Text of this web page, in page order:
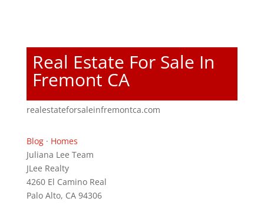
Real Estate For Sale In
Fremont CA
realestateforsaleinfremontca.com
Blog· Homes
Juliana Lee Team
JLee Realty
4260 El Camino Real
Palo Alto, CA 94306